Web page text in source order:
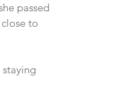
passed
to